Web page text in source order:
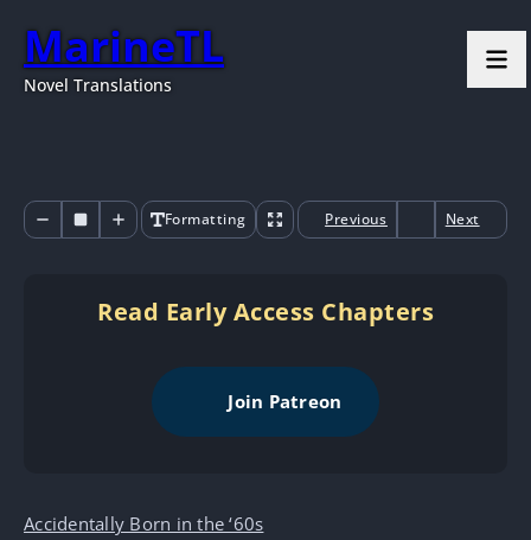
MarineTL
Novel Translations
Formatting Previous Next
Read Early Access Chapters
Join Patreon
Accidentally Born in the ‘60s